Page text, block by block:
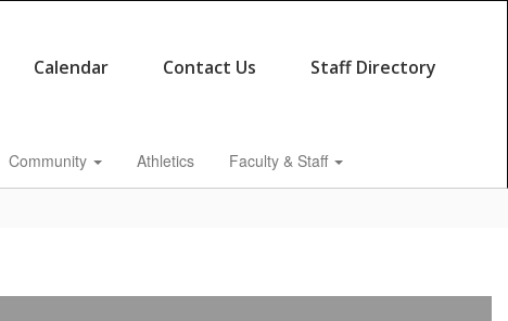
Calendar Contact Us Staff Directory
Community Athletics Faculty & Staff